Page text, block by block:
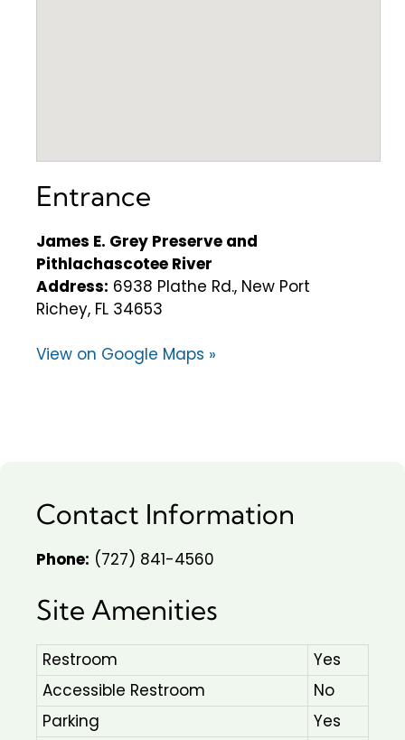
Entrance
James E. Grey Preserve and
Pithlachascotee River
Address: 6938 Plathe Rd., New Port
Richey, FL 34653
View on Google Maps »
Contact Information
Phone: (727) 841-4560
Site Amenities
Restroom
Yes
Accessible Restroom
No
Parking
Yes